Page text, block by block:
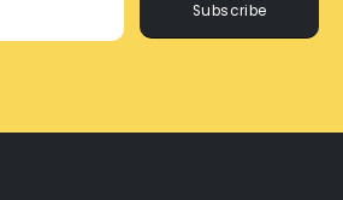
Subscribe